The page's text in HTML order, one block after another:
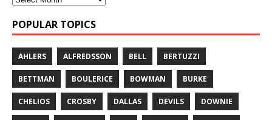
POPULAR TOPICS
AHLERS ALFREDSSON BELL BERTUZZI
BETTMAN BOULERICE BOWMAN BURKE
CHELIOS CROSBY DALLAS DEVILS DOWNIE